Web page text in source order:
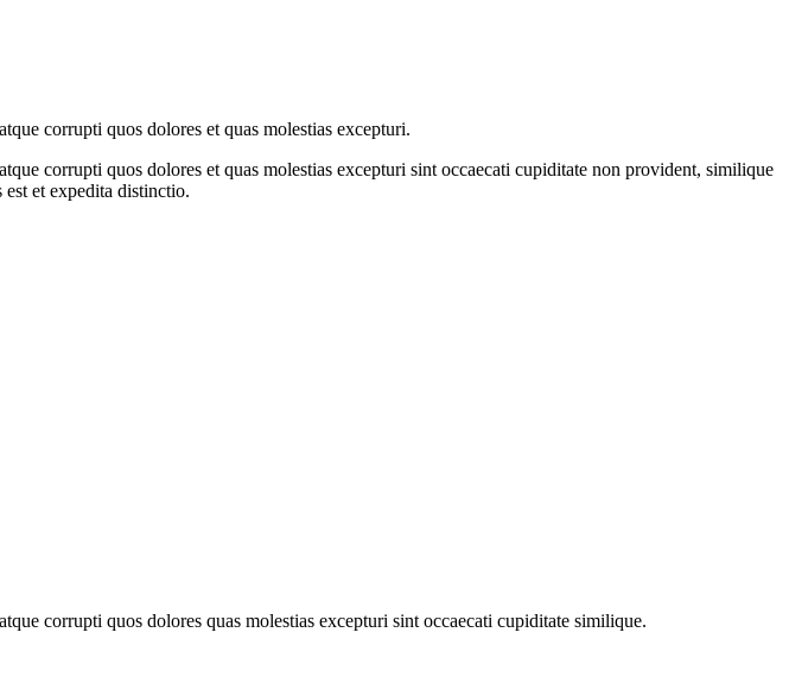
corrupti quos dolores et quas molestias excepturi.
corrupti quos dolores et quas molestias excepturi sint occaecati cupiditate non provident, similique
et expedita distinctio.
corrupti quos dolores quas molestias excepturi sint occaecati cupiditate similique.